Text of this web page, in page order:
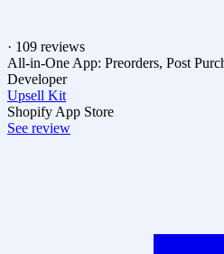
· 109 reviews
All-in-One App: Preorders, Post
Developer
Upsell Kit
Shopify App Store
See review